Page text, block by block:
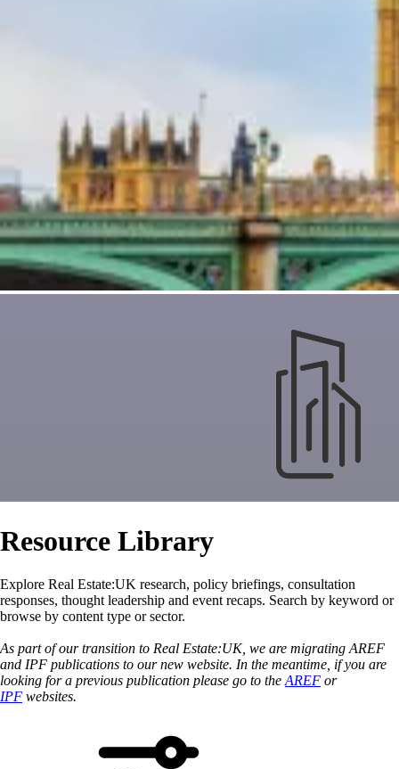
Resource Library
Explore Real Estate:UK research, policy briefings, consultation
responses, thought leadership and event recaps. Search by keyword or
browse by content type or sector.
As part of our transition to Real Estate:UK, we are migrating AREF
and IPF publications to our new website. In the meantime, if you are
looking for a previous publication please go to the AREF or
IPF websites.